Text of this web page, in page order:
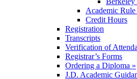
Academic
Credit Hours
Registration
Transcripts
Verification of
Registrar’s Forms
Ordering a Diploma »
J.D. Academic